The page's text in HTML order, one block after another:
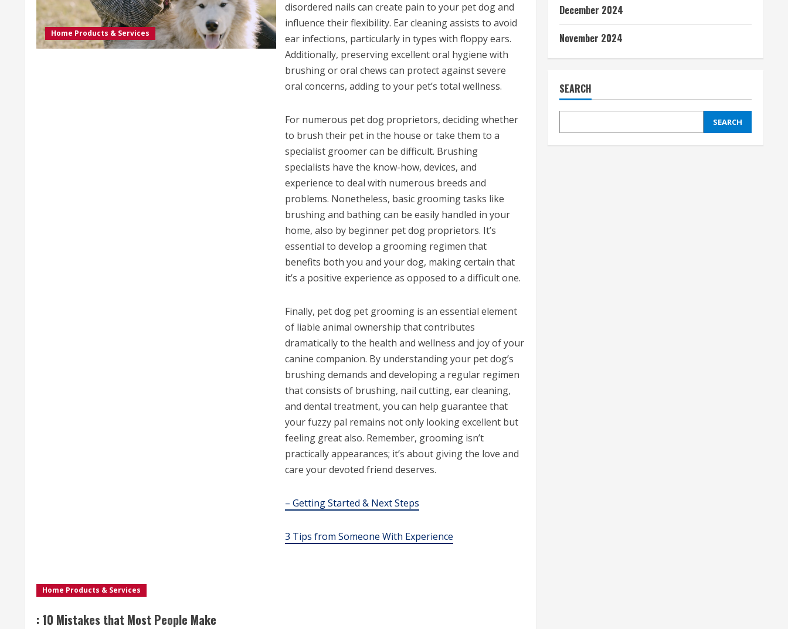
Home Products & Services
disordered nails can create pain to your pet dog and
influence their flexibility. Ear cleaning assists to avoid
ear infections, particularly in types with floppy ears.
Additionally, preserving excellent oral hygiene with
brushing or oral chews can protect against severe
oral concerns, adding to your pet’s total wellness.
For numerous pet dog proprietors, deciding whether
to brush their pet in the house or take them to a
specialist groomer can be difficult. Brushing
specialists have the know-how, devices, and
experience to deal with numerous breeds and
problems. Nonetheless, basic grooming tasks like
brushing and bathing can be easily handled in your
home, also by beginner pet dog proprietors. It’s
essential to develop a grooming regimen that
benefits both you and your dog, making certain that
it’s a positive experience as opposed to a difficult one.
Finally, pet dog pet grooming is an essential element
of liable animal ownership that contributes
dramatically to the health and wellness and joy of your
canine companion. By understanding your pet dog’s
brushing demands and developing a regular regimen
that consists of brushing, nail cutting, ear cleaning,
and dental treatment, you can help guarantee that
your fuzzy pal remains not only looking excellent but
feeling great also. Remember, grooming isn’t
practically appearances; it’s about giving the love and
care your devoted friend deserves.
– Getting Started & Next Steps
3 Tips from Someone With Experience
Home Products & Services
: 10 Mistakes that Most People Make
December 2024
November 2024
SEARCH
SEARCH